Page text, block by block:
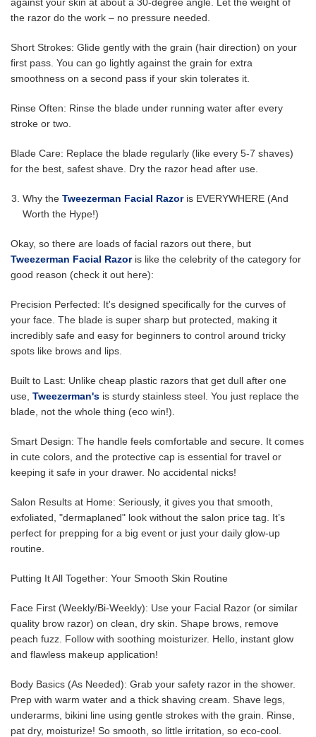
the razor do the work – no pressure needed.
Short Strokes: Glide gently with the grain (hair direction) on your
first pass. You can go lightly against the grain for extra
smoothness on a second pass if your skin tolerates it.
Rinse Often: Rinse the blade under running water after every
stroke or two.
Blade Care: Replace the blade regularly (like every 5-7 shaves)
for the best, safest shave. Dry the razor head after use.
Why the Tweezerman Facial Razor is EVERYWHERE (And
Worth the Hype!)
Okay, so there are loads of facial razors out there, but
Tweezerman Facial Razoris like the celebrity of the category for
good reason (check it out here):
Precision Perfected: It's designed specifically for the curves of
your face. The blade is super sharp but protected, making it
incredibly safe and easy for beginners to control around tricky
spots like brows and lips.
Built to Last: Unlike cheap plastic razors that get dull after one
use, Tweezerman's is sturdy stainless steel. You just replace the
blade, not the whole thing (eco win!).
Smart Design: The handle feels comfortable and secure. It comes
in cute colors, and the protective cap is essential for travel or
keeping it safe in your drawer. No accidental nicks!
Salon Results at Home: Seriously, it gives you that smooth,
exfoliated, "dermaplaned" look without the salon price tag. It’s
perfect for prepping for a big event or just your daily glow-up
routine.
Putting It All Together: Your Smooth Skin Routine
Face First (Weekly/Bi-Weekly): Use your Facial Razor (or similar
quality brow razor) on clean, dry skin. Shape brows, remove
peach fuzz. Follow with soothing moisturizer. Hello, instant glow
and flawless makeup application!
Body Basics (As Needed): Grab your safety razor in the shower.
Prep with warm water and a thick shaving cream. Shave legs,
underarms, bikini line using gentle strokes with the grain. Rinse,
pat dry, moisturize! So smooth, so little irritation, so eco-cool.